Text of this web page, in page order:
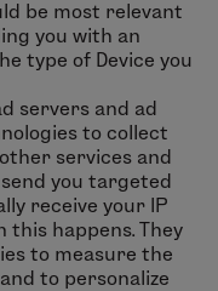
be most relevant
you with an
type of Device you
servers and ad
to collect
services and
you targeted
receive your IP
this happens. They
to measure the
to personalize